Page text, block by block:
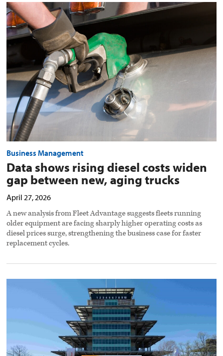
Data
shows
rising
diesel
costs
widen
gap
between
new,
aging
trucks
preview
image
Business Management
Data shows rising diesel costs widen
gap between new, aging trucks
April 27, 2026
A new analysis from Fleet Advantage suggests fleets running
older equipment are facing sharply higher operating costs as
diesel prices surge, strengthening the business case for faster
replacement cycles.
eco-